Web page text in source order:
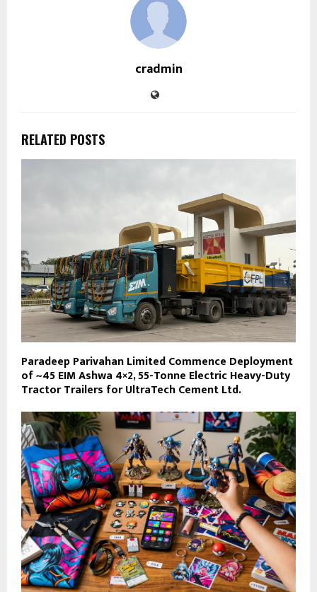
cradmin
RELATED POSTS
Paradeep Parivahan Limited Commence Deployment
of ~45 EIM Ashwa 4×2, 55-Tonne Electric Heavy-Duty
Tractor Trailers for UltraTech Cement Ltd.